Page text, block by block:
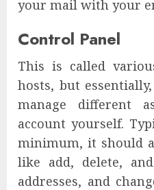
your mail with your
Control Panel
This is called
hosts, but
manage different
account yourself.
minimum, it should
like add, delete,
addresses, and